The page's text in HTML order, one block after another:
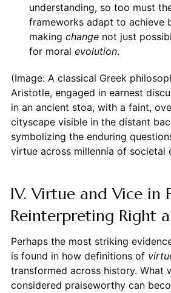
understanding, so too must
frameworks adapt to achieve
making changenot just
for moral evolution.
(Image: A classical Greek
Aristotle, engaged in earnest
in an ancient stoa, with a faint,
cityscape visible in the distant
symbolizing the enduring
virtue across millennia of societal
IV. Virtue and Vice in
Reinterpreting Right
Perhaps the most striking
is found in how definitions of
transformed across history. What
considered praiseworthy can